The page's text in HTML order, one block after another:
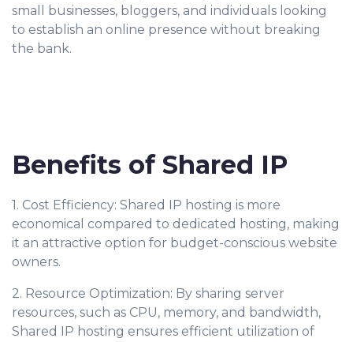
small businesses, bloggers, and individuals looking
to establish an online presence without breaking
the bank.
Benefits of Shared IP
1. Cost Efficiency: Shared IP hosting is more
economical compared to dedicated hosting, making
it an attractive option for budget-conscious website
owners.
2. Resource Optimization: By sharing server
resources, such as CPU, memory, and bandwidth,
Shared IP hosting ensures efficient utilization of